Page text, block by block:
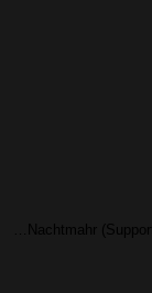
…Nachtmahr